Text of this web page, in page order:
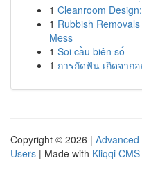
1 Cleanroom
1 Rubbish
Mess
1 Soi cầu biên số
1 การกัดฟัน เกิดจาก
Copyright © 2026 | Advanced
Users | Made with Kliqqi CMS